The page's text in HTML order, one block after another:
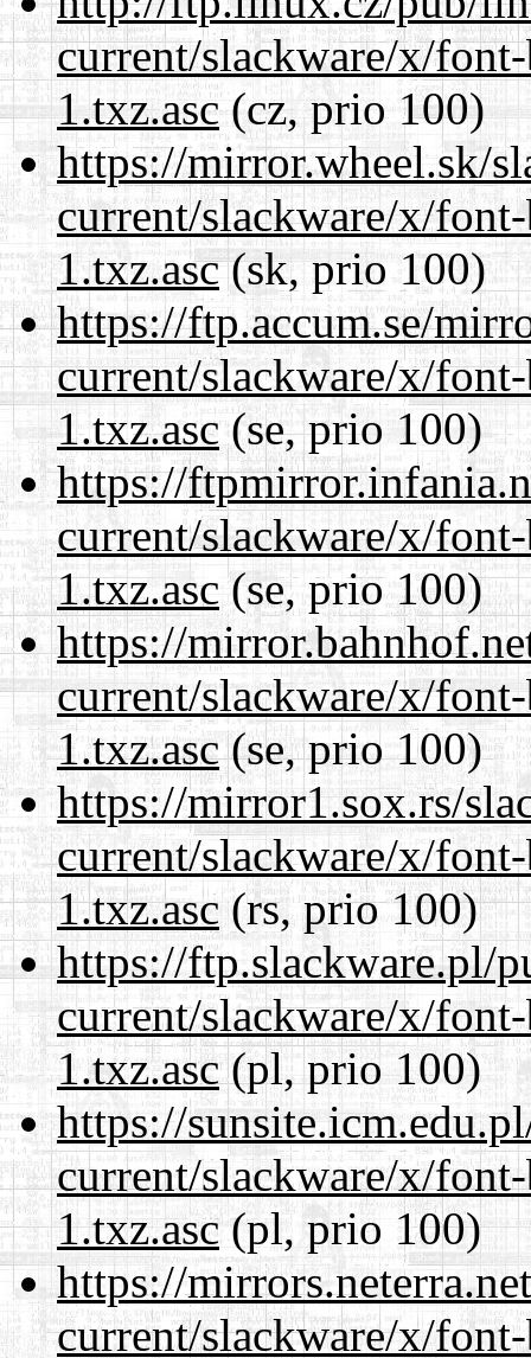
current/slackware/x/
1.txz.asc(cz, prio 100)
https://mirror.wheel.sk/
current/slackware/x/
1.txz.asc(sk, prio 100)
https://ftp.accum.se/
current/slackware/x/
1.txz.asc(se, prio 100)
https://
current/slackware/x/
1.txz.asc(se, prio 100)
https://
current/slackware/x/
1.txz.asc(se, prio 100)
https://mirror1.sox.rs/
current/slackware/x/
1.txz.asc(rs, prio 100)
https://ftp.slackware.pl/
current/slackware/x/
1.txz.asc(pl, prio 100)
https://
current/slackware/x/
1.txz.asc(pl, prio 100)
https://
current/slackware/x/